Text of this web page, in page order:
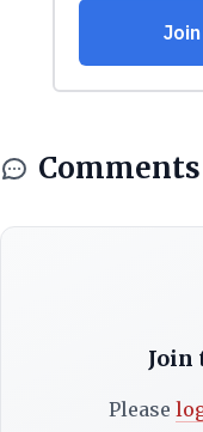
Comments
Join
Please